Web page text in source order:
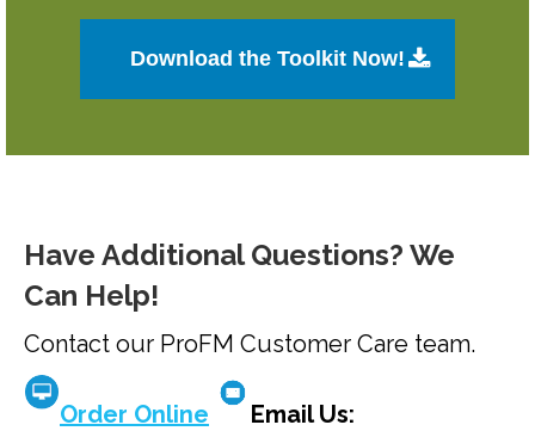
Download the Toolkit Now!
Have Additional Questions? We
Can Help!
Contact our ProFM Customer Care team.
Order Online
Email Us: